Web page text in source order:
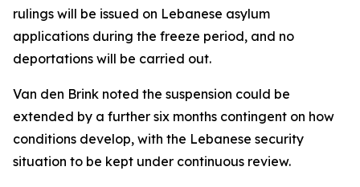
rulings will be issued on Lebanese asylum
applications during the freeze period, and no
deportations will be carried out.
Van den Brink noted the suspension could be
extended by a further six months contingent on how
conditions develop, with the Lebanese security
situation to be kept under continuous review.